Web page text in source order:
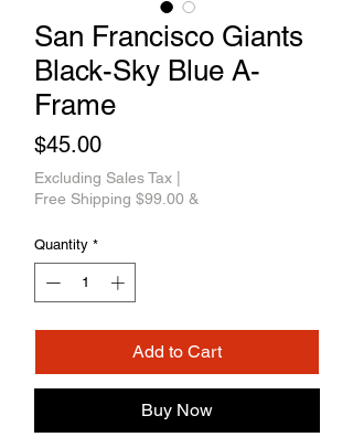
San Francisco Giants
Black-Sky Blue A-
Frame
$45.00Price
Excluding Sales Tax
Free Shipping $99.00 &
Quantity *
Add to Cart
Buy Now